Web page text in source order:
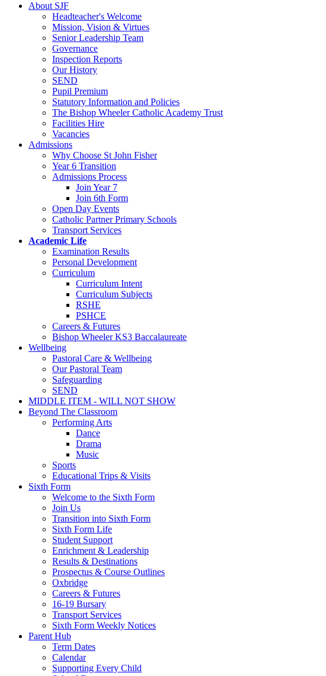
About SJF
Headteacher's Welcome
Mission, Vision & Virtues
Senior Leadership Team
Governance
Inspection Reports
Our History
SEND
Pupil Premium
Statutory Information and Policies
The Bishop Wheeler Catholic Academy Trust
Facilities Hire
Vacancies
Admissions
Why Choose St John Fisher
Year 6 Transition
Admissions Process
Join Year 7
Join 6th Form
Open Day Events
Catholic Partner Primary Schools
Transport Services
Academic Life
Examination Results
Personal Development
Curriculum
Curriculum Intent
Curriculum Subjects
RSHE
PSHCE
Careers & Futures
Bishop Wheeler KS3 Baccalaureate
Wellbeing
Pastoral Care & Wellbeing
Our Pastoral Team
Safeguarding
SEND
MIDDLE ITEM - WILL NOT SHOW
Beyond The Classroom
Performing Arts
Dance
Drama
Music
Sports
Educational Trips & Visits
Sixth Form
Welcome to the Sixth Form
Join Us
Transition into Sixth Form
Sixth Form Life
Student Support
Enrichment & Leadership
Results & Destinations
Prospectus & Course Outlines
Oxbridge
Careers & Futures
16-19 Bursary
Transport Services
Sixth Form Weekly Notices
Parent Hub
Term Dates
Calendar
Supporting Every Child